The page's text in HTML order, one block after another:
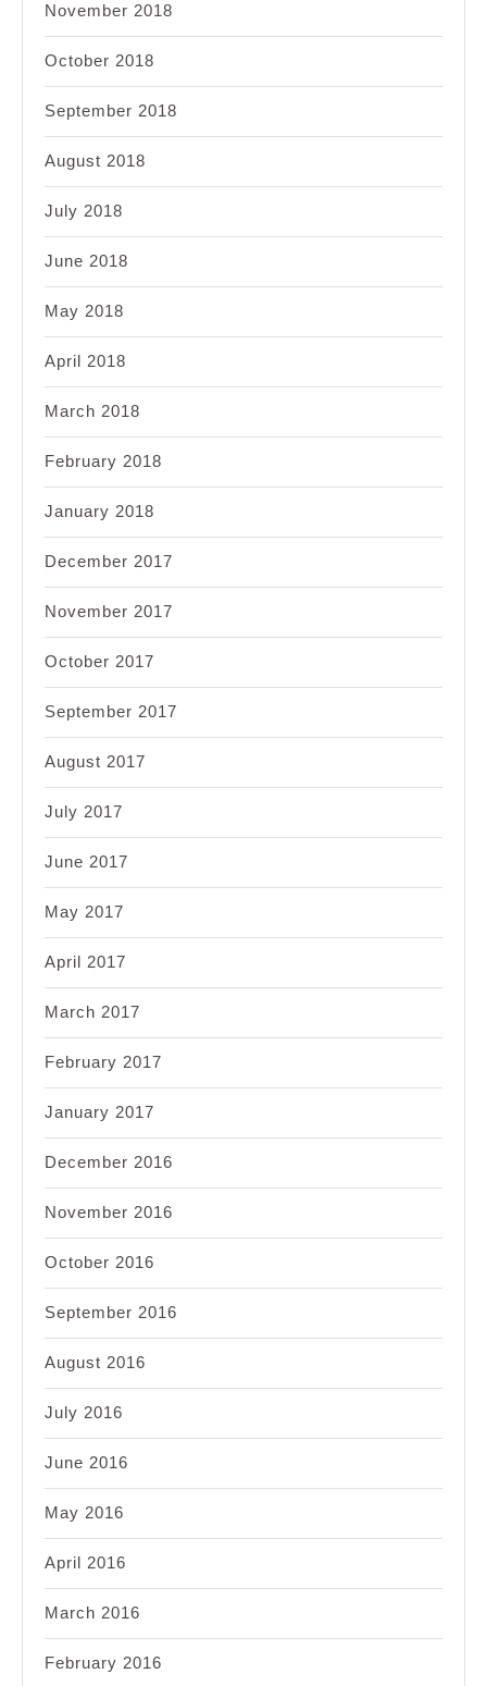
November 2018
October 2018
September 2018
August 2018
July 2018
June 2018
May 2018
April 2018
March 2018
February 2018
January 2018
December 2017
November 2017
October 2017
September 2017
August 2017
July 2017
June 2017
May 2017
April 2017
March 2017
February 2017
January 2017
December 2016
November 2016
October 2016
September 2016
August 2016
July 2016
June 2016
May 2016
April 2016
March 2016
February 2016